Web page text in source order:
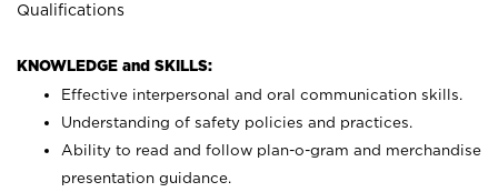
Qualifications
KNOWLEDGE and SKILLS:
Effective interpersonal and oral communication skills.
Understanding of safety policies and practices.
Ability to read and follow plan-o-gram and merchandise
presentation guidance.